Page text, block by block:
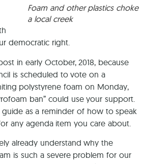
Foam and other plastics choke
a local creek
democratic right.
in early October, 2018, because
is scheduled to vote on a
polystyrene foam on Monday,
ban” could use your support.
as a reminder of how to speak
any agenda item you care about.
already understand why the
is such a severe problem for our